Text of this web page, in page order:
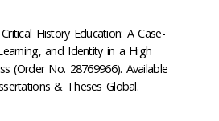
History Education: A Case-
and Identity in a High
(Order No. 28769966). Available
& Theses Global.